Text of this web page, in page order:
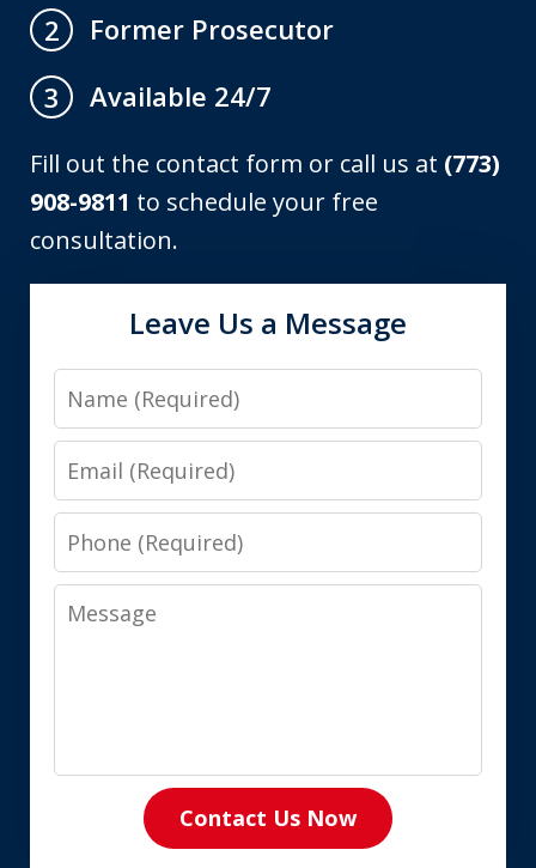
2
Former Prosecutor
3
Available 24/7
Fill out the contact form or call us at (773)
908-9811 to schedule your free
consultation.
Leave Us a Message
Name
Email
Phone
Message
Contact Us Now